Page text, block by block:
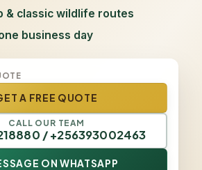
& classic wildlife routes
business day
A FREE QUOTE
CALL OUR TEAM
/ +256393002463
ON WHATSAPP